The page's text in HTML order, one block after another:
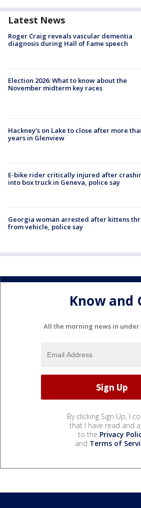
Latest News
Roger Craig reveals vascular dementia
diagnosis during Hall of Fame speech
Election 2026: What to know about the
November midterm key races
Hackney's on Lake to close after more
years in Glenview
E-bike rider critically injured after
into box truck in Geneva, police say
Georgia woman arrested after kittens
from vehicle, police say
Know and
All the morning news in under
By clicking Sign Up, I
that I have read and
to the Privacy
and Terms of